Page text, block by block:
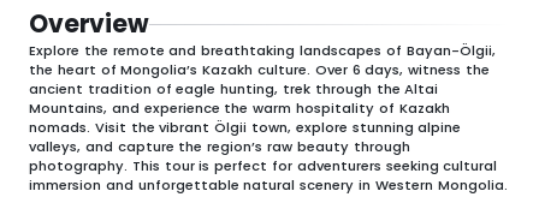
Overview
Explore the remote and breathtaking landscapes of Bayan-Ölgii,
the heart of Mongolia’s Kazakh culture. Over 6 days, witness the
ancient tradition of eagle hunting, trek through the Altai
Mountains, and experience the warm hospitality of Kazakh
nomads. Visit the vibrant Ölgii town, explore stunning alpine
valleys, and capture the region’s raw beauty through
photography. This tour is perfect for adventurers seeking cultural
immersion and unforgettable natural scenery in Western Mongolia.